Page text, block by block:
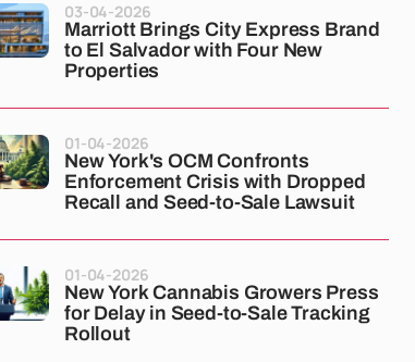
Marriott Brings City Express Brand
to El Salvador with Four New
Properties
03-04-2026
New York's OCM Confronts
Enforcement Crisis with Dropped
Recall and Seed-to-Sale Lawsuit
01-04-2026
New York Cannabis Growers Press
for Delay in Seed-to-Sale Tracking
Rollout
01-04-2026